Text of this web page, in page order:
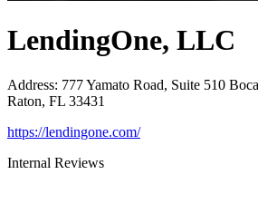
LendingOne, LLC
Address: 777 Yamato Road, Suite 510
Raton, FL 33431
https://lendingone.com/
Internal Reviews